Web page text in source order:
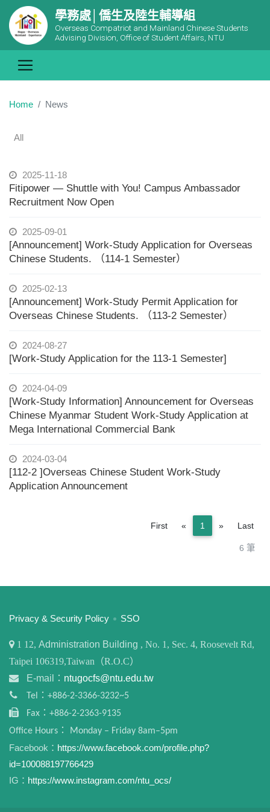
學務處│僑生及陸生輔導組
Overseas Compatriot and Mainland Chinese Students
Advising Division, Office of Student Affairs, NTU
Home News
All
2025-11-18
Fitipower — Shuttle with You! Campus Ambassador
Recruitment Now Open
2025-09-01
[Announcement] Work-Study Application for Overseas
Chinese Students. （114-1 Semester）
2025-02-13
[Announcement] Work-Study Permit Application for
Overseas Chinese Students. （113-2 Semester）
2024-08-27
[Work-Study Application for the 113-1 Semester]
2024-04-09
[Work-Study Information] Announcement for Overseas
Chinese Myanmar Student Work-Study Application at
Mega International Commercial Bank
2024-03-04
[112-2 ]Overseas Chinese Student Work-Study
Application Announcement
6 筆
First « Previous
1 »NextLast
:::
Privacy & Security Policy SSO
1 12, Administration Building , No. 1, Sec. 4, Roosevelt Rd,
Taipei 106319,Taiwan（R.O.C）
E-mail： ntugocfs@ntu.edu.tw
Tel：+886-2-3366-3232~5
Fax：+886-2-2363-9135
Office Hours： Monday – Friday 8am–5pm
Facebook： https://www.facebook.com/profile.php?
id=100088197766429
IG： https://www.instagram.com/ntu_ocs/